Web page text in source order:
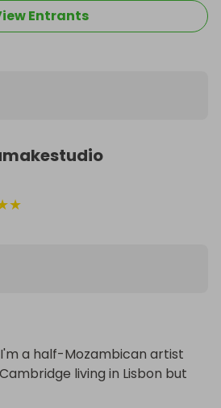
Entrants
★
a half-Mozambican artist
living in Lisbon but